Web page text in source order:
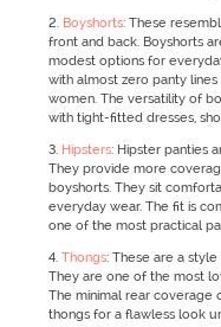
2. Boyshorts: These
front and back. Boyshorts
modest options for
with almost zero panty
women. The versatility of
with tight-fitted dresses,
3. Hipsters: Hipster panties
They provide more
boyshorts. They sit
everyday wear. The fit is
one of the most practical
4. Thongs: These are a
They are one of the most
The minimal rear coverage
thongs for a flawless look